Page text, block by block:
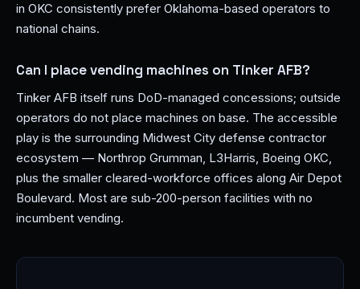
in OKC consistently prefer Oklahoma-based operators to
national chains.
Can I place vending machines on Tinker AFB?
Tinker AFB itself runs DoD-managed concessions; outside
operators do not place machines on base. The accessible
play is the surrounding Midwest City defense contractor
ecosystem — Northrop Grumman, L3Harris, Boeing OKC,
plus the smaller cleared-workforce offices along Air Depot
Boulevard. Most are sub-200-person facilities with no
incumbent vending.